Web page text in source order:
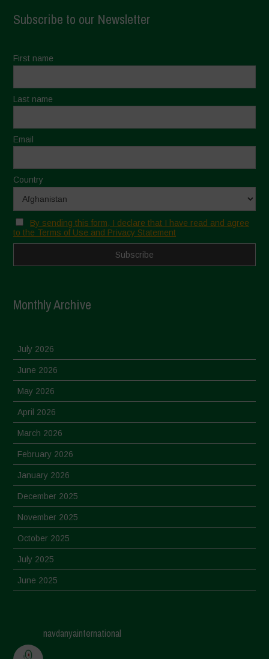
Subscribe to our Newsletter
First name
Last name
Email
Country
By sending this form, I declare that I have read and agree
to the Terms of Use and Privacy Statement
Monthly Archive
July 2026
June 2026
May 2026
April 2026
March 2026
February 2026
January 2026
December 2025
November 2025
October 2025
July 2025
June 2025
March 2025
navdanyainternational